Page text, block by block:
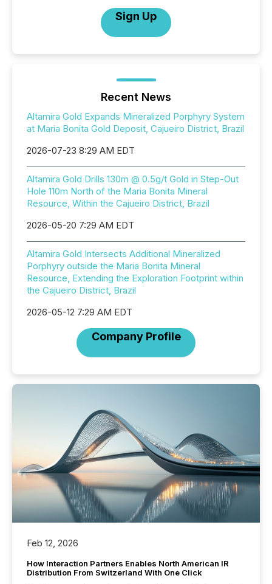
Sign Up
Recent News
Altamira Gold Expands Mineralized Porphyry System
at Maria Bonita Gold Deposit, Cajueiro District, Brazil
2026-07-23 8:29 AM EDT
Altamira Gold Drills 130m @ 0.5g/t Gold in Step-Out
Hole 110m North of the Maria Bonita Mineral
Resource, Within the Cajueiro District, Brazil
2026-05-20 7:29 AM EDT
Altamira Gold Intersects Additional Mineralized
Porphyry outside the Maria Bonita Mineral
Resource, Extending the Exploration Footprint within
the Cajueiro District, Brazil
2026-05-12 7:29 AM EDT
Company Profile
Feb 12, 2026
How Interaction Partners Enables North American IR
Distribution From Switzerland With One Click